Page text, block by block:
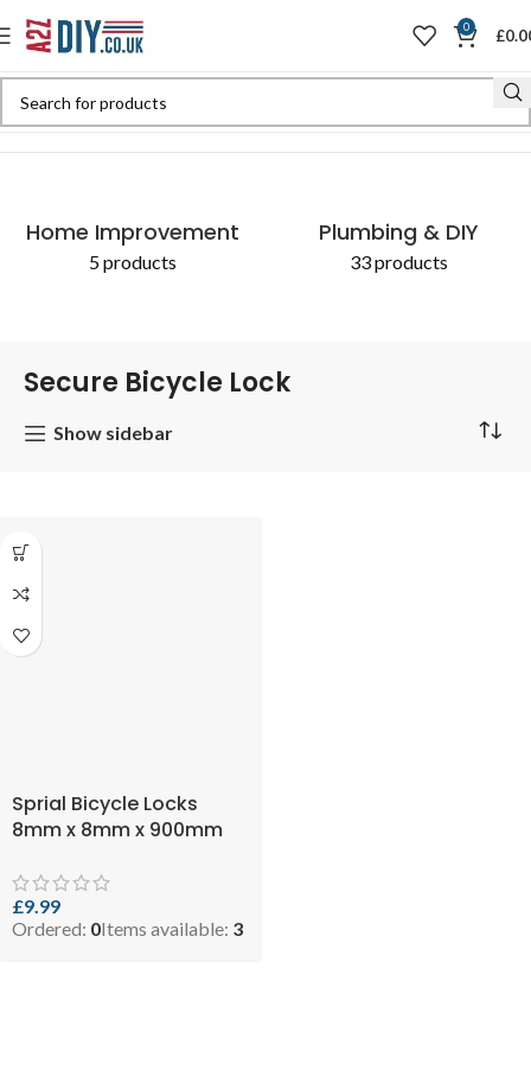
0 £
Home Improvement
5 products
Plumbing & DIY
33 products
Secure Bicycle Lock
Show sidebar
Sprial Bicycle Locks
8mm x 8mm x 900mm
£9.99
Ordered: 0Items available: 3